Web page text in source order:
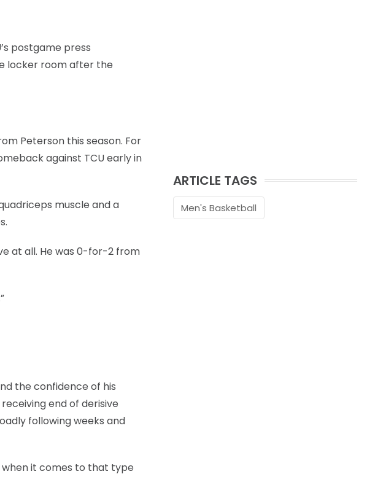
postgame press
locker room after the
Peterson this season. For
against TCU early in
muscle and a
at all. He was 0-for-2 from
the confidence of his
end of derisive
following weeks and
when it comes to that type
ARTICLE TAGS
Men's Basketball